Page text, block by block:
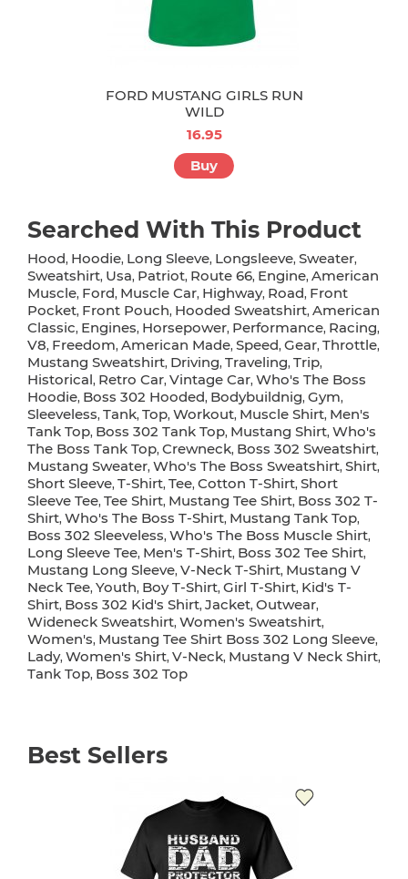
FORD MUSTANG GIRLS RUN
WILD
16.95
Buy
Searched With This Product
Hood, Hoodie, Long Sleeve, Longsleeve, Sweater,
Sweatshirt, Usa, Patriot, Route 66, Engine, American
Muscle, Ford, Muscle Car, Highway, Road, Front
Pocket, Front Pouch, Hooded Sweatshirt, American
Classic, Engines, Horsepower, Performance, Racing,
V8, Freedom, American Made, Speed, Gear, Throttle,
Mustang Sweatshirt, Driving, Traveling, Trip,
Historical, Retro Car, Vintage Car, Who's The Boss
Hoodie, Boss 302 Hooded, Bodybuildnig, Gym,
Sleeveless, Tank, Top, Workout, Muscle Shirt, Men's
Tank Top, Boss 302 Tank Top, Mustang Shirt, Who's
The Boss Tank Top, Crewneck, Boss 302 Sweatshirt,
Mustang Sweater, Who's The Boss Sweatshirt, Shirt,
Short Sleeve, T-Shirt, Tee, Cotton T-Shirt, Short
Sleeve Tee, Tee Shirt, Mustang Tee Shirt, Boss 302 T-
Shirt, Who's The Boss T-Shirt, Mustang Tank Top,
Boss 302 Sleeveless, Who's The Boss Muscle Shirt,
Long Sleeve Tee, Men's T-Shirt, Boss 302 Tee Shirt,
Mustang Long Sleeve, V-Neck T-Shirt, Mustang V
Neck Tee, Youth, Boy T-Shirt, Girl T-Shirt, Kid's T-
Shirt, Boss 302 Kid's Shirt, Jacket, Outwear,
Wideneck Sweatshirt, Women's Sweatshirt,
Women's, Mustang Tee Shirt Boss 302 Long Sleeve,
Lady, Women's Shirt, V-Neck, Mustang V Neck Shirt,
Tank Top, Boss 302 Top
Best Sellers